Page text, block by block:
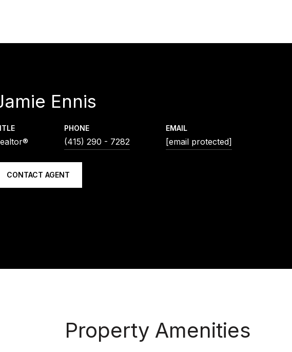
Ennis
PHONE
(415) 290 - 7282
EMAIL
[email protected]
CONTACT AGENT
Property Amenities